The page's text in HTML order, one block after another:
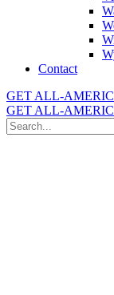
Contact
GET ALL-
GET ALL-
Search
for: